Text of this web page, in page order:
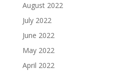
August 2022
July 2022
June 2022
May 2022
April 2022